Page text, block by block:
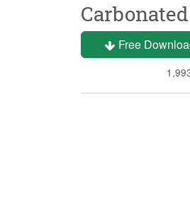
Carbonated
Free